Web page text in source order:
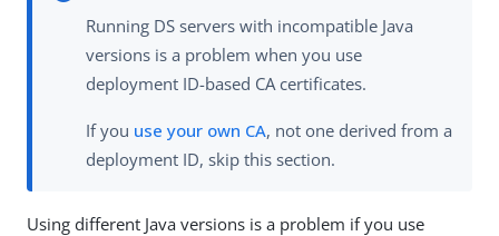
Running DS servers with incompatible Java
versions is a problem when you use
deployment ID-based CA certificates.
If you use your own CA, not one derived from a
deployment ID, skip this section.
Using different Java versions is a problem if you use